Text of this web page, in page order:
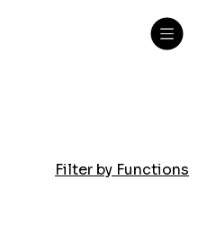
Filter by Functions